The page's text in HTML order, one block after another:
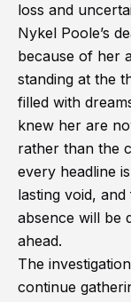
loss and
Nykel Poole’s
because of her
standing at the
filled with
knew her are
rather than the
every headline
lasting void,
absence will be
ahead.
The
continue